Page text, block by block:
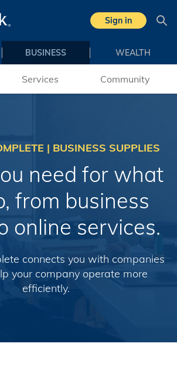
Sign in
BUSINESS WEALTH
Services Community
| BUSINESS SUPPLIES
need for what
from business
online services.
connects you with companies
your company operate more
efficiently.